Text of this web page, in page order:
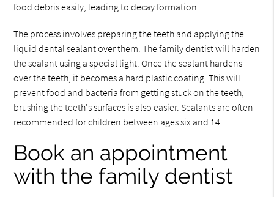
food debris easily, leading to decay formation.
The process involves preparing the teeth and applying the
liquid dental sealant over them. The family dentist will harden
the sealant using a special light. Once the sealant hardens
over the teeth, it becomes a hard plastic coating. This will
prevent food and bacteria from getting stuck on the teeth;
brushing the teeth's surfaces is also easier. Sealants are often
recommended for children between ages six and 14.
Book an appointment
with the family dentist